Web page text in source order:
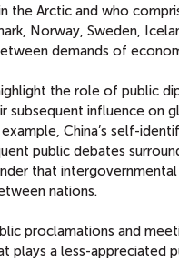
the Arctic and who
Norway, Sweden,
demands of
the role of public
influence on
China’s self-
public debates
that
nations.
proclamations and
plays a less-appreciated